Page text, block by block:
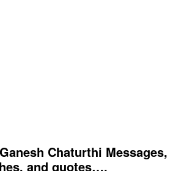
Chaturthi Messages,
and quotes….